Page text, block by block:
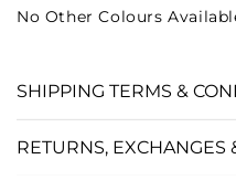
No Other Colours
SHIPPING TERMS &
RETURNS, EXCHANGES